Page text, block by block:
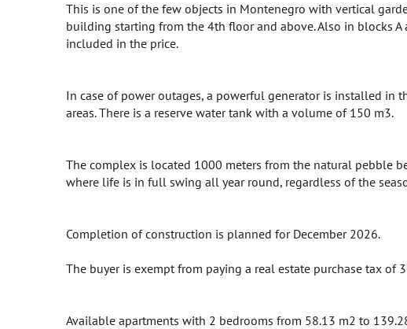
This is one of the few objects in Montenegro with vertical
building starting from the 4th floor and above. Also in blocks
included in the price.
In case of power outages, a powerful generator is installed
areas. There is a reserve water tank with a volume of 150 m3.
The complex is located 1000 meters from the natural pebble
where life is in full swing all year round, regardless of the
Completion of construction is planned for December 2026.
The buyer is exempt from paying a real estate purchase tax of
Available apartments with 2 bedrooms from 58.13 m2 to